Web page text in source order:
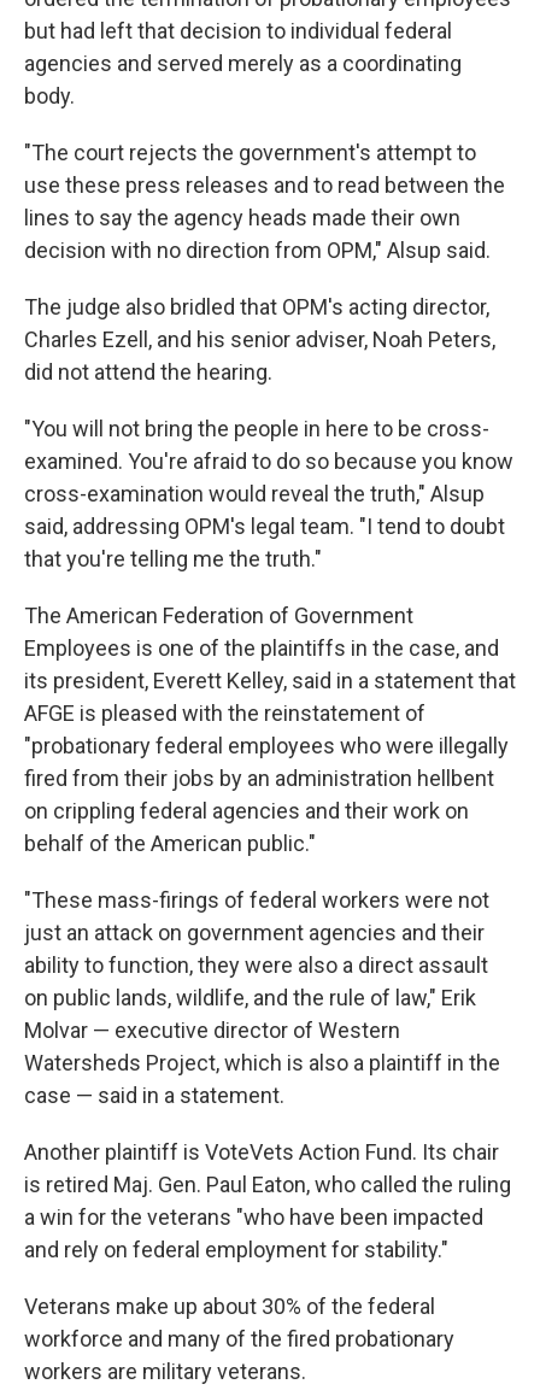
but had left that decision to individual federal
agencies and served merely as a coordinating
body.
"The court rejects the government's attempt to
use these press releases and to read between the
lines to say the agency heads made their own
decision with no direction from OPM," Alsup said.
The judge also bridled that OPM's acting director,
Charles Ezell, and his senior adviser, Noah Peters,
did not attend the hearing.
"You will not bring the people in here to be cross-
examined. You're afraid to do so because you know
cross-examination would reveal the truth," Alsup
said, addressing OPM's legal team. "I tend to doubt
that you're telling me the truth."
The American Federation of Government
Employees is one of the plaintiffs in the case, and
its president, Everett Kelley, said in a statement that
AFGE is pleased with the reinstatement of
"probationary federal employees who were illegally
fired from their jobs by an administration hellbent
on crippling federal agencies and their work on
behalf of the American public."
"These mass-firings of federal workers were not
just an attack on government agencies and their
ability to function, they were also a direct assault
on public lands, wildlife, and the rule of law," Erik
Molvar — executive director of Western
Watersheds Project, which is also a plaintiff in the
case — said in a statement.
Another plaintiff is VoteVets Action Fund. Its chair
is retired Maj. Gen. Paul Eaton, who called the ruling
a win for the veterans "who have been impacted
and rely on federal employment for stability."
Veterans make up about 30% of the federal
workforce and many of the fired probationary
workers are military veterans.